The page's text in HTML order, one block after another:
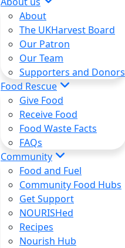
About
The UKHarvest Board
Our Patron
Our Team
Supporters and Donors
Food Rescue
Give Food
Receive Food
Food Waste Facts
FAQs
Community
Food and Fuel
Community Food Hubs
Get Support
NOURISHed
Recipes
Nourish Hub